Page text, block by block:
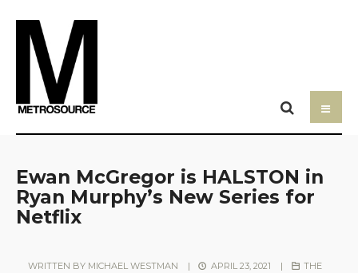
Ewan McGregor is HALSTON in
Ryan Murphy’s New Series for
Netflix
WRITTEN BY MICHAEL WESTMAN | APRIL 23, 2021 |
THE